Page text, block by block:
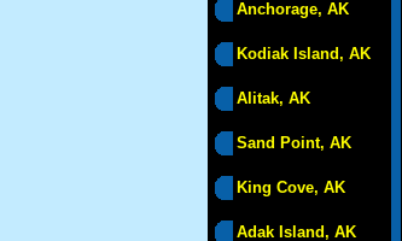
Anchorage, AK
Kodiak Island, AK
Alitak, AK
Sand Point, AK
King Cove, AK
Adak Island, AK